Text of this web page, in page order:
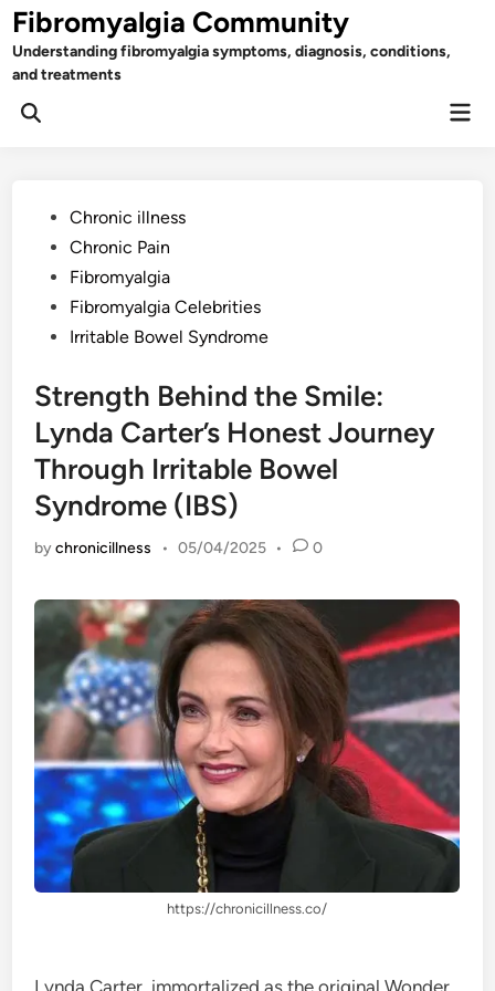
Skip
to
content
Fibromyalgia Community
Understanding fibromyalgia symptoms, diagnosis, conditions,
and treatments
Open
PostedChronic illness
Chronic Pain
Fibromyalgia
Fibromyalgia Celebrities
Irritable Bowel Syndrome
Strength Behind the Smile:
Lynda Carter’s Honest Journey
Through Irritable Bowel
Syndrome (IBS)
bychronicillness • 05/04/2025 • 0
https://chronicillness.co/
Lynda Carter, immortalized as the original Wonder